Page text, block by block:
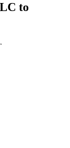
to